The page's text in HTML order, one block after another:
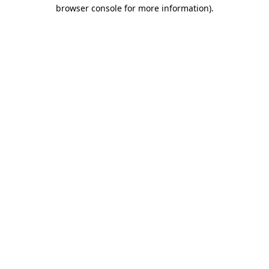
browser console for more information).